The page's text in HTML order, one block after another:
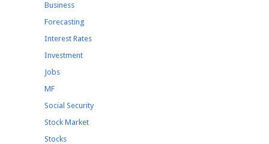
Business
Forecasting
Interest Rates
Investment
Jobs
MF
Social Security
Stock Market
Stocks